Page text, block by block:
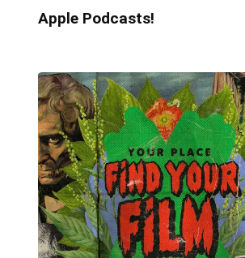
Apple Podcasts!